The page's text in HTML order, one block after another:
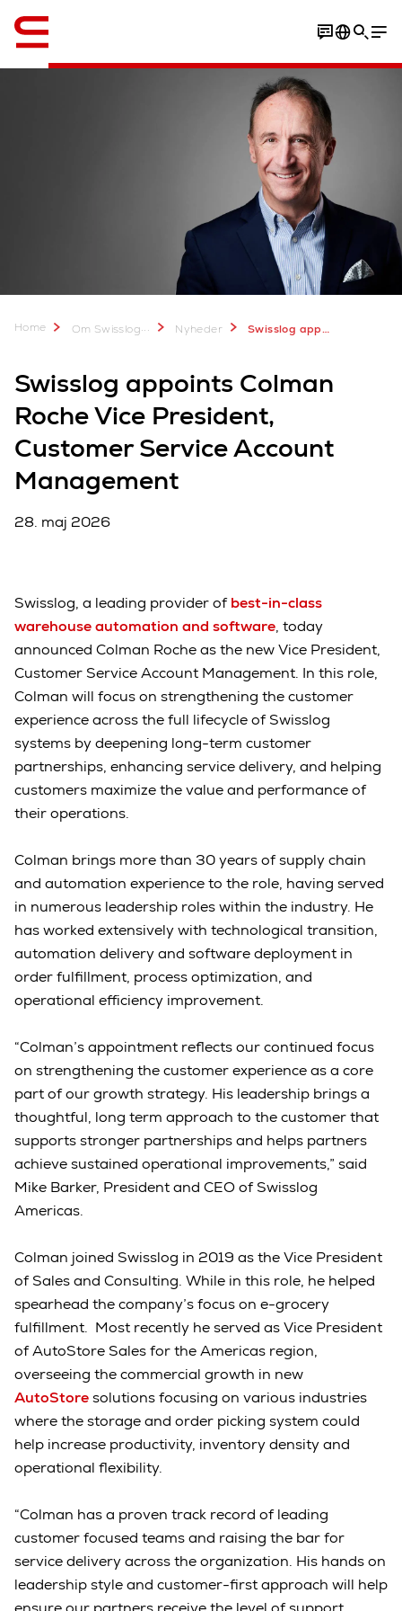
Home Om Swisslog... Nyheder Swisslog appoints Colman Roche Vice President, Customer Service Account Management
Swisslog appoints Colman
Roche Vice President,
Customer Service Account
Management
28. maj 2026
Swisslog, a leading provider ofbest-in-class
warehouse automation and software, today
announced Colman Roche as the new Vice President,
Customer Service Account Management. In this role,
Colman will focus on strengthening the customer
experience across the full lifecycle of Swisslog
systems by deepening long-term customer
partnerships, enhancing service delivery, and helping
customers maximize the value and performance of
their operations.
Colman brings more than 30 years of supply chain
and automation experience to the role, having served
in numerous leadership roles within the industry. He
has worked extensively with technological transition,
automation delivery and software deployment in
order fulfillment, process optimization, and
operational efficiency improvement.
“Colman’s appointment reflects our continued focus
on strengthening the customer experience as a core
part of our growth strategy. His leadership brings a
thoughtful, long term approach to the customer that
supports stronger partnerships and helps partners
achieve sustained operational improvements,” said
Mike Barker, President and CEO of Swisslog
Americas.
Colman joined Swisslog in 2019 as the Vice President
of Sales and Consulting. While in this role, he helped
spearhead the company’s focus on e-grocery
fulfillment. Most recently he served as Vice President
of AutoStore Sales for the Americas region,
overseeing the commercial growth in new
AutoStoresolutions focusing on various industries
where the storage and order picking system could
help increase productivity, inventory density and
operational flexibility.
“Colman has a proven track record of leading
customer focused teams and raising the bar for
service delivery across the organization. His hands on
leadership style and customer-first approach will help